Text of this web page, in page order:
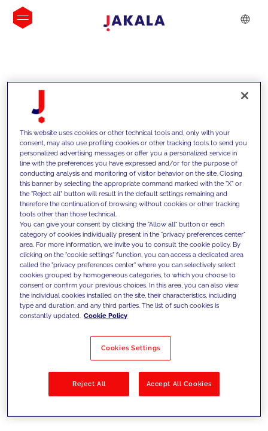
INSIGHTS
We support our clients with our
competencies and offer them
innovative solutions to overcome
today's challenges and set new goals
Filter by Solutions
This website uses cookies or other technical tools and, only with your
consent, may also use profiling cookies or other tracking tools to send you
personalized advertising messages or offer you a personalized service in
line with the preferences you have expressed and/or for the purpose of
conducting analysis and monitoring of visitor behavior on the site. Closing
this banner by selecting the appropriate command marked with the "X" or
the "Reject all" button will result in the default settings remaining and
therefore the continuation of browsing without cookies or other tracking
tools other than those technical.
You can give your consent by clicking the "Allow all" button or each
category of cookies individually present in the "privacy preferences center"
area. For more information, we invite you to consult the cookie policy. By
clicking on the "cookie settings" function, you can access a dedicated area
called the "privacy preferences center" where you can selectively select
cookies grouped by homogeneous categories, to which you choose to
consent or confirm your previous choices. In this area, you can also view
the individual cookies installed on the site, their characteristics, including
type and duration, and any third parties. The list of such cookies is
constantly updated. Cookie Policy
Cookies Settings
Reject All Accept All Cookies